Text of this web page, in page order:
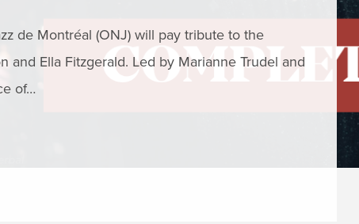
de Montréal (ONJ) will pay tribute to the
and Ella Fitzgerald. Led by Marianne Trudel and
of…